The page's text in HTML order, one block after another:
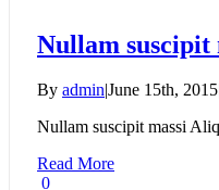
Nullam suscipit
By admin|June 15th, 2015
Nullam suscipit massi
Read More
0